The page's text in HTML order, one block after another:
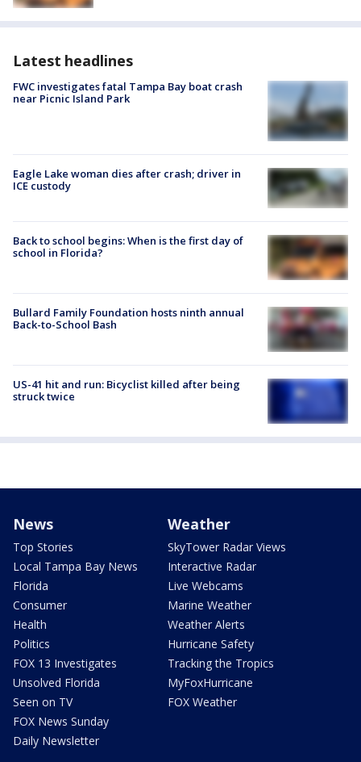
Latest headlines
FWC investigates fatal Tampa Bay boat crash
near Picnic Island Park
Eagle Lake woman dies after crash; driver in
ICE custody
Back to school begins: When is the first day of
school in Florida?
Bullard Family Foundation hosts ninth annual
Back-to-School Bash
US-41 hit and run: Bicyclist killed after being
struck twice
News
Top Stories
Local Tampa Bay News
Florida
Consumer
Health
Politics
FOX 13 Investigates
Unsolved Florida
Seen on TV
FOX News Sunday
Daily Newsletter
Weather
SkyTower Radar Views
Interactive Radar
Live Webcams
Marine Weather
Weather Alerts
Hurricane Safety
Tracking the Tropics
MyFoxHurricane
FOX Weather